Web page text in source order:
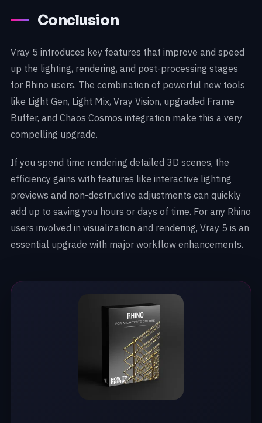
Conclusion
Vray 5 introduces key features that improve and speed
up the lighting, rendering, and post-processing stages
for Rhino users. The combination of powerful new tools
like Light Gen, Light Mix, Vray Vision, upgraded Frame
Buffer, and Chaos Cosmos integration make this a very
compelling upgrade.
If you spend time rendering detailed 3D scenes, the
efficiency gains with features like interactive lighting
previews and non-destructive adjustments can quickly
add up to saving you hours or days of time. For any Rhino
users involved in visualization and rendering, Vray 5 is an
essential upgrade with major workflow enhancements.